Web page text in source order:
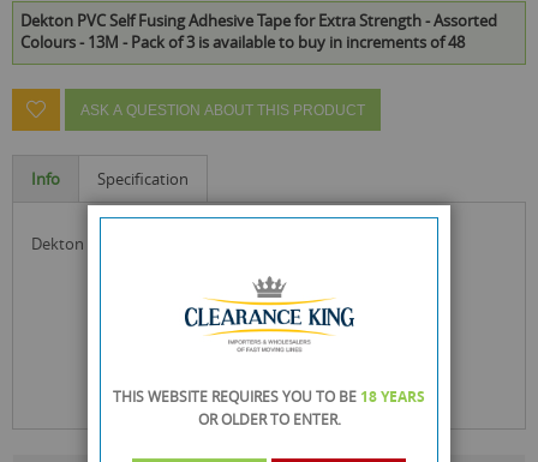
Dekton PVC Self Fusing Adhesive Tape for Extra Strength - Assorted
Colours - 13M - Pack of 3 is available to buy in increments of 48
ASK A QUESTION ABOUT THIS PRODUCT
Info Specification
dekton pvc self fusing adhesive tape for extra strength
THIS WEBSITE REQUIRES YOU TO BE 18 YEARS
OR OLDERTO ENTER.